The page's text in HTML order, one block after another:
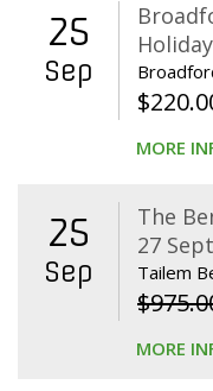
25
Sep
$
MORE
25
Sep
The
27
Tailem
$
MORE